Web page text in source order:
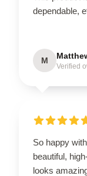
dependable,
M
Verified
So happy
beautiful,
looks